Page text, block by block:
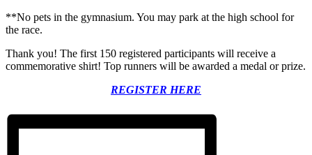
**No pets in the gymnasium. You may park at the high school for
the race.
Thank you! The first 150 registered participants will receive a
commemorative shirt! Top runners will be awarded a medal or prize.
REGISTER HERE